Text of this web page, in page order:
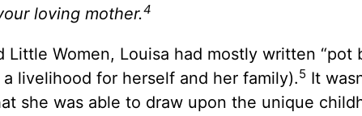
loving mother.4
Little Women, Louisa had mostly written “pot
livelihood for herself and her family).5 It
she was able to draw upon the unique